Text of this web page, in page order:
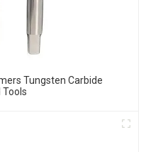
Tungsten Carbide